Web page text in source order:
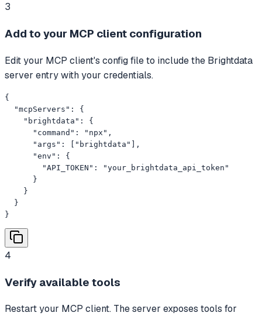
3
Add to your MCP client configuration
Edit your MCP client's config file to include the Brightdata
server entry with your credentials.
{
  "mcpServers": {
    "brightdata": {
      "command": "npx",
      "args": ["brightdata"],
      "env": {
        "API_TOKEN": "your_brightdata_api_token"
      }
    }
  }
}
4
Verify available tools
Restart your MCP client. The server exposes tools for